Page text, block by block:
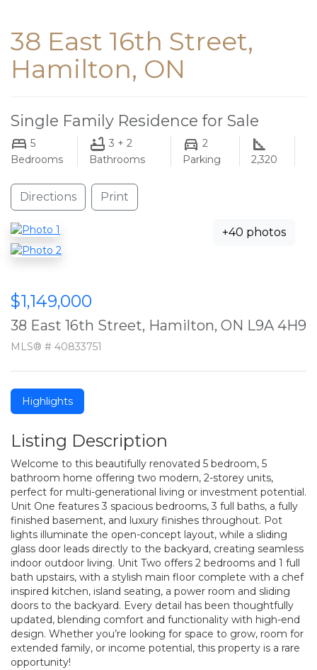
38 East 16th Street,
Hamilton, ON
Single Family Residence for Sale
5
Bedrooms
3 + 2
Bathrooms
2
Parking
2,320
Directions Print
+40 photos
$1,149,000
38 East 16th Street, Hamilton, ON L9A 4H9
MLS® # 40833751
Highlights
Listing Description
Welcome to this beautifully renovated 5 bedroom, 5
bathroom home offering two modern, 2-storey units,
perfect for multi-generational living or investment potential.
Unit One features 3 spacious bedrooms, 3 full baths, a fully
finished basement, and luxury finishes throughout. Pot
lights illuminate the open-concept layout, while a sliding
glass door leads directly to the backyard, creating seamless
indoor outdoor living. Unit Two offers 2 bedrooms and 1 full
bath upstairs, with a stylish main floor complete with a chef
inspired kitchen, island seating, a power room and sliding
doors to the backyard. Every detail has been thoughtfully
updated, blending comfort and functionality with high-end
design. Whether you’re looking for space to grow, room for
extended family, or income potential, this property is a rare
opportunity!